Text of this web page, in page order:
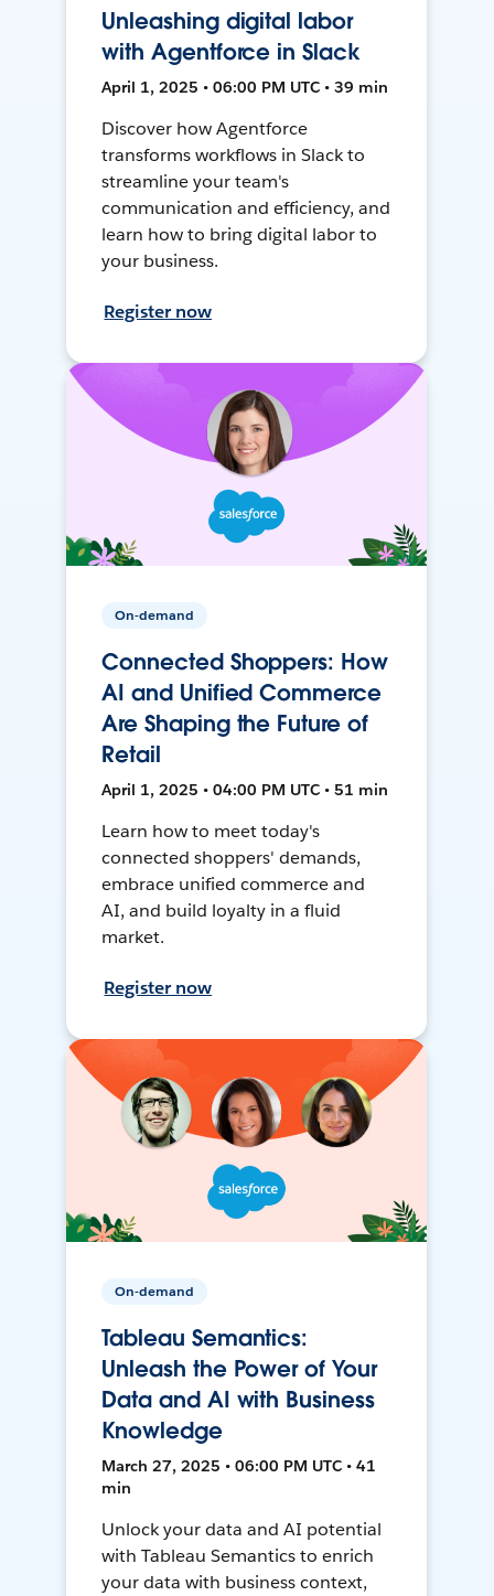
Unleashing digital labor
with Agentforce in Slack
April 1, 2025 • 06:00 PM UTC • 39 min
Discover how Agentforce
transforms workflows in Slack to
streamline your team's
communication and efficiency, and
learn how to bring digital labor to
your business.
Register now
On-demand
Connected Shoppers: How
AI and Unified Commerce
Are Shaping the Future of
Retail
April 1, 2025 • 04:00 PM UTC • 51 min
Learn how to meet today's
connected shoppers' demands,
embrace unified commerce and
AI, and build loyalty in a fluid
market.
Register now
On-demand
Tableau Semantics:
Unleash the Power of Your
Data and AI with Business
Knowledge
March 27, 2025 • 06:00 PM UTC • 41
min
Unlock your data and AI potential
with Tableau Semantics to enrich
your data with business context,